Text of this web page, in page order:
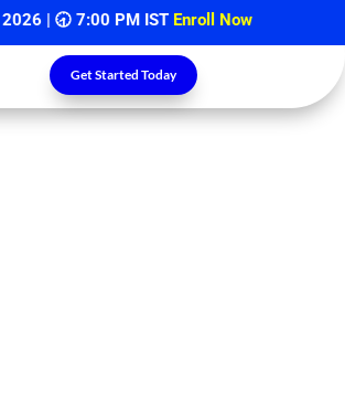
| 🕣 7:00 PM ISTEnroll Now
Get Started Today